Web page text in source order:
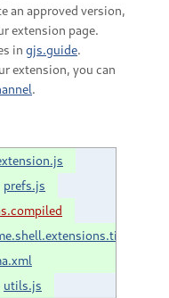
an approved version,
extension page.
in gjs.guide.
extension, you can
.
prefs.js
utils.js